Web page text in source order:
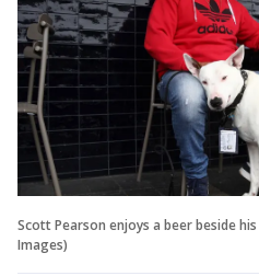
Scott Pearson enjoys a beer beside
Images)